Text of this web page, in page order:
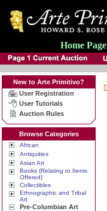
Home Page
New to Arte Primitivo?
User Registration
User Tutorials
Auction Rules
Browse Categories
African
Antiquities
Asian Art
Books (Relating to Items
Offered)
Collectibles
Ethnographic and Tribal
Art
Pre-Columbian Art